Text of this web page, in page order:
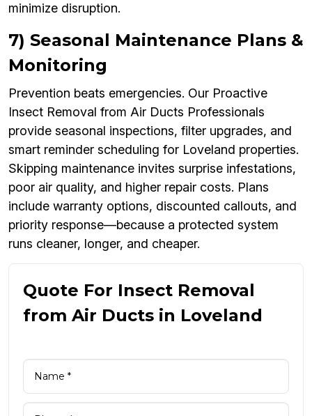
minimize disruption.
7) Seasonal Maintenance Plans &
Monitoring
Prevention beats emergencies. Our Proactive
Insect Removal from Air Ducts Professionals
provide seasonal inspections, filter upgrades, and
smart reminder scheduling for Loveland properties.
Skipping maintenance invites surprise infestations,
poor air quality, and higher repair costs. Plans
include warranty options, discounted callouts, and
priority response—because a protected system
runs cleaner, longer, and cheaper.
Quote For Insect Removal
from Air Ducts in Loveland